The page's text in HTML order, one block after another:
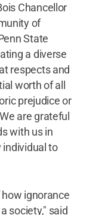
Chancellor
of
State
a diverse
respects and
worth of all
prejudice or
are grateful
with us in
individual to
ignorance
society," said